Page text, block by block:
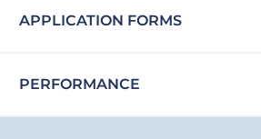
APPLICATION FORMS
PERFORMANCE